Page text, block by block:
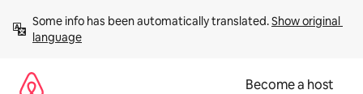
content
Some info has been automatically translated. Show original
language
Become a host